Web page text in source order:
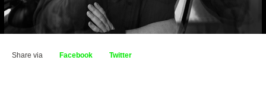
Share via Facebook Twitter